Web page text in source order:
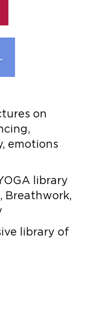
on
emotions
library
Breathwork,
library of